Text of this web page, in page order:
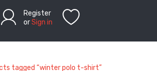
Register
orSign in
tagged “winter polo t-shirt”